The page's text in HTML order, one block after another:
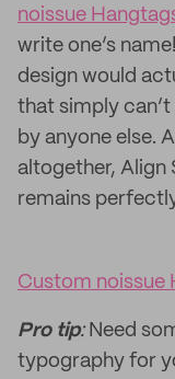
noissue
write one’s
design would
that simply
by anyone else.
altogether, Align
remains
Custom noissue
Pro tip:Need
typography for